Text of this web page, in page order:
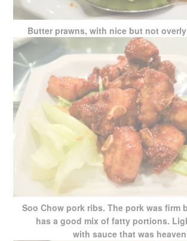
Butter prawns, with nice but not
Soo Chow pork ribs. The pork was firm
has a good mix of fatty portions.
with sauce that was